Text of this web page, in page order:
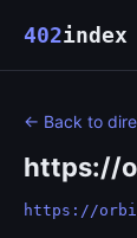
402index
← Back to
https://
https://